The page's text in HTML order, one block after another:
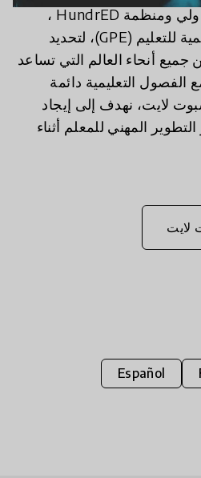
تتعاون مجموعة البنك الدولي ومنظمة HundrED ،
بتمويل من الشراكة العالمية للتعليم (GPE)، لتحديد
جميع أنحاء العالم التي تساعد
الفصول التعليمية دائمة
لايت، نهدف إلى إيجاد
المهني للمعلم أثناء
لايت
Español